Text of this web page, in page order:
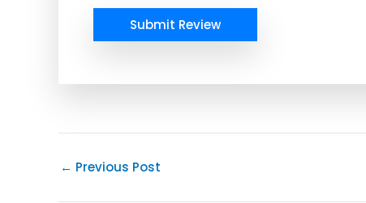
Submit Review
← Previous Post